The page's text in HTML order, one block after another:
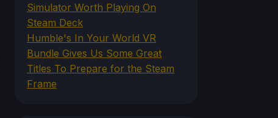
Simulator Worth Playing On
Steam Deck
Humble's In Your World VR
Bundle Gives Us Some Great
Titles To Prepare for the Steam
Frame